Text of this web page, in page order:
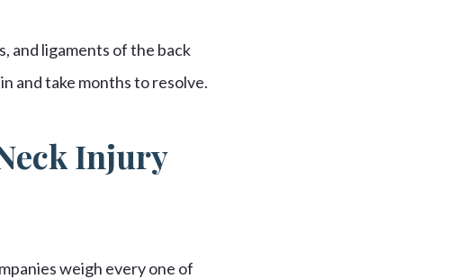
and ligaments of the back
and take months to resolve.
Injury
weigh every one of